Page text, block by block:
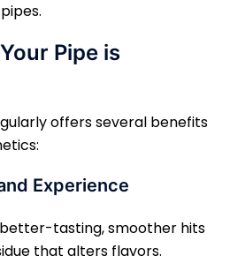
Pipe is
offers several benefits
Experience
tasting, smoother hits
that alters flavors.